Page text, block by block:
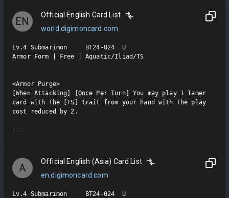
EN
Official English Card List
world.digimoncard.com
Lv.4 Submarimon     BT24-024  U
Armor Form | Free | Aquatic/Iliad/TS
<Armor Purge>
[When Attacking] [Once Per Turn] You may play 1 Tamer
card with the [TS] trait from your hand with the play
cost reduced by 2.
A
Official English (Asia) Card List
en.digimoncard.com
Lv.4 Submarimon     BT24-024  U